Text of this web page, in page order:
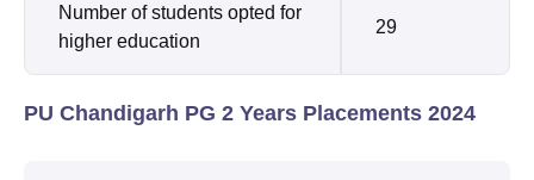
Number of students opted for
higher education
29
PU Chandigarh PG 2 Years Placements 2024